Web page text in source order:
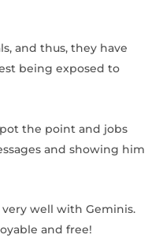
and thus, they have
being exposed to
the point and jobs
and showing him
well with Geminis.
and free!